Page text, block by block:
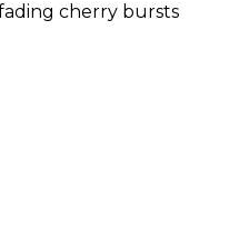
cherry bursts